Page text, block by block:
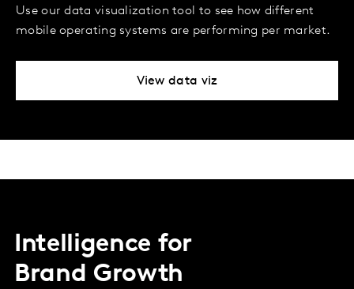
Use our data visualization tool to see how different
mobile operating systems are performing per market.
View data viz
Intelligence for
Brand Growth